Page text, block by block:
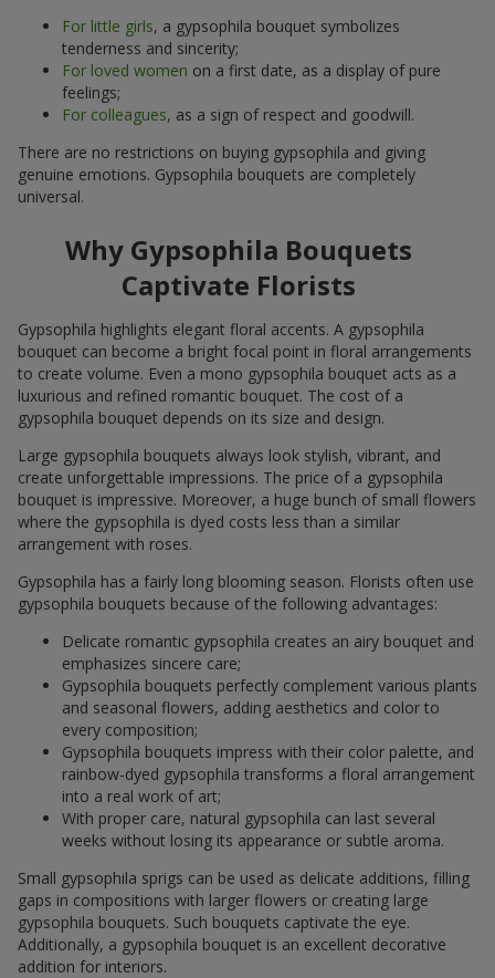
For little girls, a gypsophila bouquet symbolizes
tenderness and sincerity;
For loved women on a first date, as a display of pure
feelings;
For colleagues, as a sign of respect and goodwill.
There are no restrictions on buying gypsophila and giving
genuine emotions. Gypsophila bouquets are completely
universal.
Why Gypsophila Bouquets
Captivate Florists
Gypsophila highlights elegant floral accents. A gypsophila
bouquet can become a bright focal point in floral arrangements
to create volume. Even a mono gypsophila bouquet acts as a
luxurious and refined romantic bouquet. The cost of a
gypsophila bouquet depends on its size and design.
Large gypsophila bouquets always look stylish, vibrant, and
create unforgettable impressions. The price of a gypsophila
bouquet is impressive. Moreover, a huge bunch of small flowers
where the gypsophila is dyed costs less than a similar
arrangement with roses.
Gypsophila has a fairly long blooming season. Florists often use
gypsophila bouquets because of the following advantages:
Delicate romantic gypsophila creates an airy bouquet and
emphasizes sincere care;
Gypsophila bouquets perfectly complement various plants
and seasonal flowers, adding aesthetics and color to
every composition;
Gypsophila bouquets impress with their color palette, and
rainbow-dyed gypsophila transforms a floral arrangement
into a real work of art;
With proper care, natural gypsophila can last several
weeks without losing its appearance or subtle aroma.
Small gypsophila sprigs can be used as delicate additions, filling
gaps in compositions with larger flowers or creating large
gypsophila bouquets. Such bouquets captivate the eye.
Additionally, a gypsophila bouquet is an excellent decorative
addition for interiors.